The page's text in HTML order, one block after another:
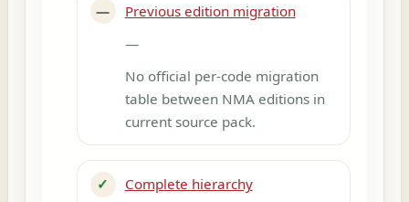
—
Previous edition migration
—
No official per-code migration
table between NMA editions in
current source pack.
✓
Complete hierarchy